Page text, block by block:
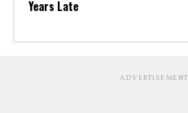
Years Late
ADVERTISEMENT